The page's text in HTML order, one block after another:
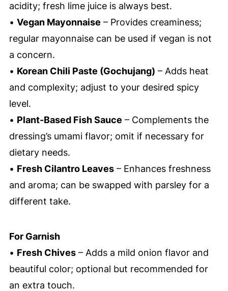
acidity; fresh lime juice is always best.
• Vegan Mayonnaise – Provides creaminess;
regular mayonnaise can be used if vegan is not
a concern.
• Korean Chili Paste (Gochujang) – Adds heat
and complexity; adjust to your desired spicy
level.
• Plant-Based Fish Sauce – Complements the
dressing’s umami flavor; omit if necessary for
dietary needs.
• Fresh Cilantro Leaves– Enhances freshness
and aroma; can be swapped with parsley for a
different take.
For Garnish
• Fresh Chives– Adds a mild onion flavor and
beautiful color; optional but recommended for
an extra touch.